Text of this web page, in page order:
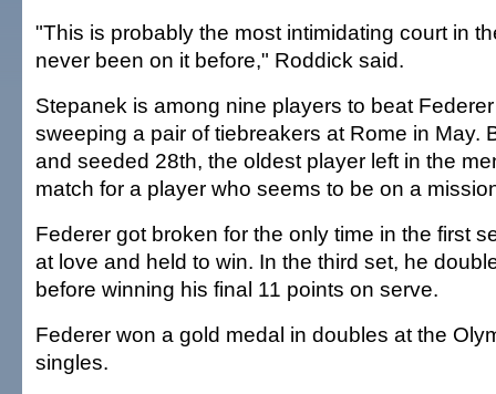
"This is probably the most intimidating court in
never been on it before," Roddick said.
Stepanek is among nine players to beat
sweeping a pair of tiebreakers at Rome in May.
and seeded 28th, the oldest player left in the
match for a player who seems to be on a
Federer got broken for the only time in the first
at love and held to win. In the third set, he
before winning his final 11 points on serve.
Federer won a gold medal in doubles at the
singles.